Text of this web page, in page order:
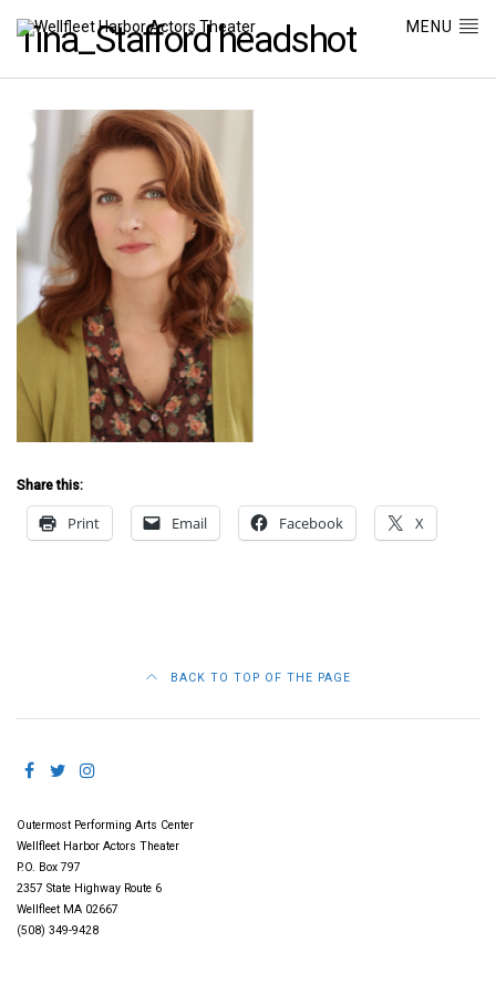
MENU
Tina_Stafford headshot
Share this:
Print Email Facebook X
BACK TO TOP OF THE PAGE
Outermost Performing Arts Center
Wellfleet Harbor Actors Theater
P.O. Box 797
2357 State Highway Route 6
Wellfleet MA 02667
(508) 349-9428